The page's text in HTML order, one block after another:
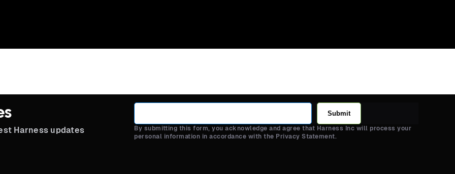
Harness updates
Submit
By submitting this form, you acknowledge and agree that Harness Inc will process your
personal information in accordance with the Privacy Statement.